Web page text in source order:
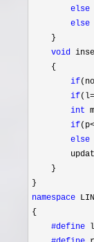
else
else
    }
void
    {
if
if
int
if
else
    }
namespace
{
#define